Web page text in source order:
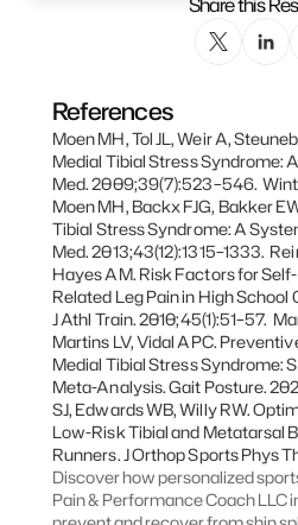
References
Moen MH, Tol JL, Weir A,
Medial Tibial Stress Syndrome:
Med. 2009;39(7):523–546.
Moen MH, Backx FJG, Bakker
Tibial Stress Syndrome: A
Med. 2013;43(12):1315–1333.
Hayes AM. Risk Factors for
Related Leg Pain in High
J Athl Train. 2010;45(1):51–57.
Martins LV, Vidal APC.
Medial Tibial Stress Syndrome:
Meta-Analysis. Gait Posture.
SJ, Edwards WB, Willy RW.
Low-Risk Tibial and Metatarsal
Runners. J Orthop Sports Phys
Discover how personalized
Pain & Performance Coach LLC